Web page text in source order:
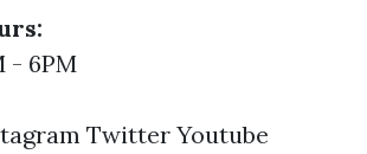
- 6PM
Twitter Youtube